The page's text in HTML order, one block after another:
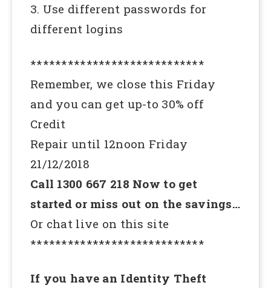
3. Use different passwords for
different logins
****************************
Remember, we close this Friday
and you can get up-to 30% off
Credit
Repair until 12noon Friday
21/12/2018
Call 1300 667 218 Now to get
started or miss out on the savings…
Or chat live on this site
****************************
If you have an Identity Theft